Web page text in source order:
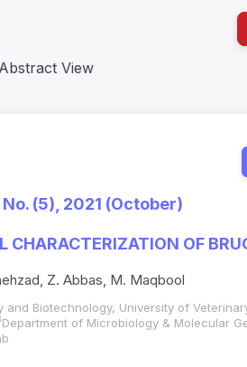
Abstract View
(5), 2021 (October)
OF
Z. Abbas, M. Maqbool
and Biotechnology, University of
Department of Microbiology & Molecular